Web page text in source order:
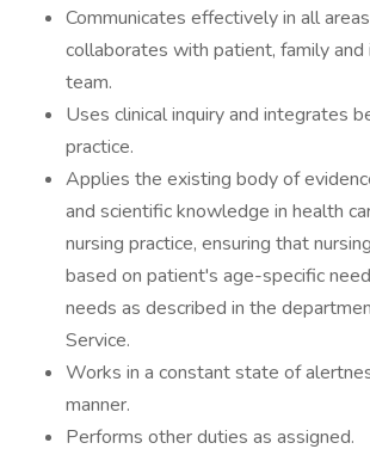
Communicates effectively in all
collaborates with patient, family
team.
Uses clinical inquiry and integrates
practice.
Applies the existing body of
and scientific knowledge in health
nursing practice, ensuring that
based on patient's age-specific
needs as described in the
Service.
Works in a constant state of
manner.
Performs other duties as assigned.